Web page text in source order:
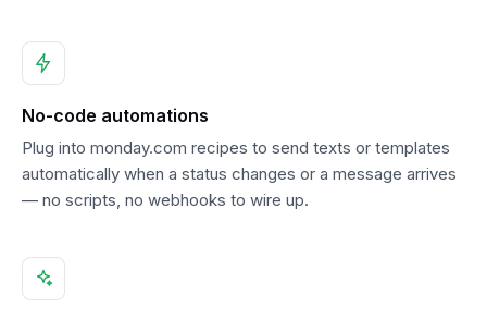
No-code automations
Plug into monday.com recipes to send texts or templates
automatically when a status changes or a message arrives
— no scripts, no webhooks to wire up.